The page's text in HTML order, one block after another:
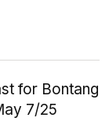
for Bontang
7/25